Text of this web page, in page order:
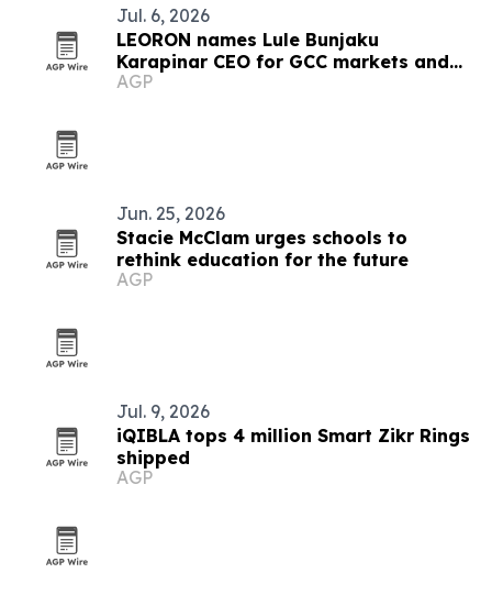
Jul. 6, 2026
LEORON names Lule Bunjaku
Karapinar CEO for GCC markets and
executive education
AGP
Jun. 25, 2026
Stacie McClam urges schools to
rethink education for the future
AGP
Jul. 9, 2026
iQIBLA tops 4 million Smart Zikr Rings
shipped
AGP